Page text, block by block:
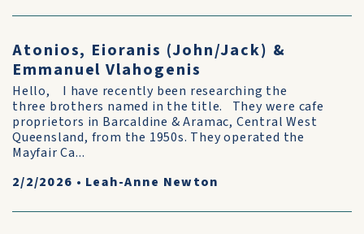
Atonios, Eioranis (John/Jack) &
Emmanuel Vlahogenis
Hello, I have recently been researching the
three brothers named in the title. They were cafe
proprietors in Barcaldine & Aramac, Central West
Queensland, from the 1950s. They operated the
Mayfair Ca...
2/2/2026 • Leah-Anne Newton